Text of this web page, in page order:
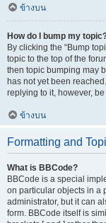
ข้างบน
How do I bump my
By clicking the “Bump
topic to the top of the
then topic bumping may
has not yet been
replying to it, however,
ข้างบน
Formatting and
What is BBCode?
BBCode is a special
on particular objects in a
administrator, but it can
form. BBCode itself is